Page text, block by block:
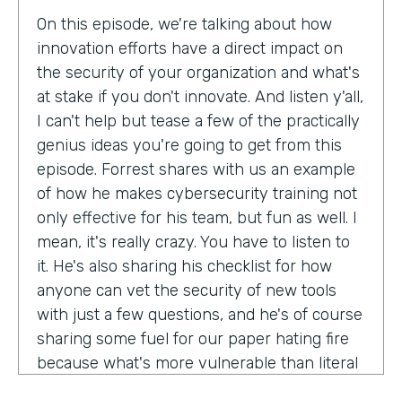
On this episode, we're talking about how
innovation efforts have a direct impact on
the security of your organization and what's
at stake if you don't innovate. And listen y'all,
I can't help but tease a few of the practically
genius ideas you're going to get from this
episode. Forrest shares with us an example
of how he makes cybersecurity training not
only effective for his team, but fun as well. I
mean, it's really crazy. You have to listen to
it. He's also sharing his checklist for how
anyone can vet the security of new tools
with just a few questions, and he's of course
sharing some fuel for our paper hating fire
because what's more vulnerable than literal